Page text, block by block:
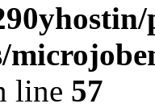
line 57